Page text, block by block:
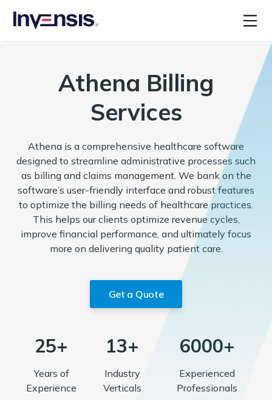
Athena Billing
Services
Athena is a comprehensive healthcare software
designed to streamline administrative processes such
as billing and claims management. We bank on the
software’s user-friendly interface and robust features
to optimize the billing needs of healthcare practices.
This helps our clients optimize revenue cycles,
improve financial performance, and ultimately focus
more on delivering quality patient care.
Get a Quote
25+
Years of
Experience
13+
Industry
Verticals
6000+
Experienced
Professionals